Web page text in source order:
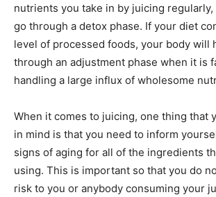
nutrients you take in by juicing
go through a detox phase. If your diet
level of processed foods, your body will
through an adjustment phase when it is
handling a large influx of wholesome
When it comes to juicing, one thing that
in mind is that you need to inform
signs of aging for all of the ingredients
using. This is important so that you do
risk to you or anybody consuming your